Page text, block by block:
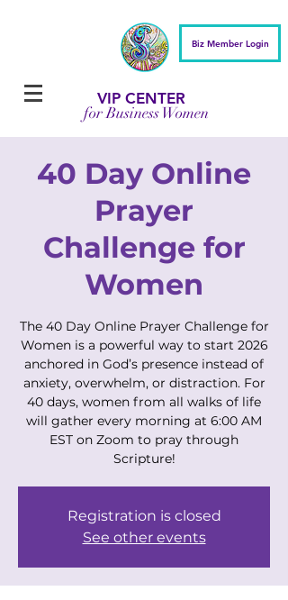
VIP CENTER
for Business Women
Biz Member Login
40 Day Online
Prayer
Challenge for
Women
The 40 Day Online Prayer Challenge for
Women is a powerful way to start 2026
anchored in God’s presence instead of
anxiety, overwhelm, or distraction. For
40 days, women from all walks of life
will gather every morning at 6:00 AM
EST on Zoom to pray through
Scripture!
Registration is closed
See other events